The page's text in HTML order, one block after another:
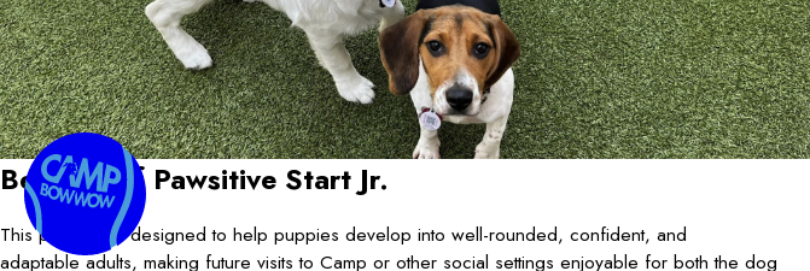
Benefits of Pawsitive Start Jr.
This program is designed to help puppies develop into well-rounded, confident, and
adaptable adults, making future visits to Camp or other social settings enjoyable for both the dog